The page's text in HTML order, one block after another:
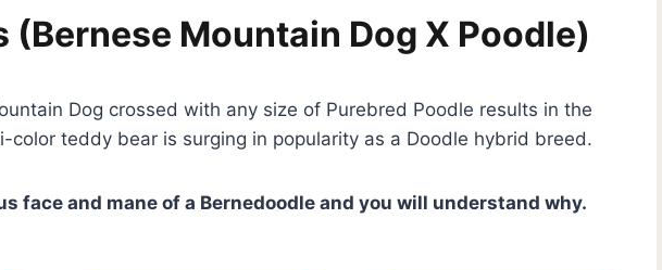
(Bernese Mountain Dog X Poodle)
Dog crossed with any size of Purebred Poodle results in the
color teddy bear is surging in popularity as a Doodle hybrid breed.
face and mane of a Bernedoodle and you will understand why.